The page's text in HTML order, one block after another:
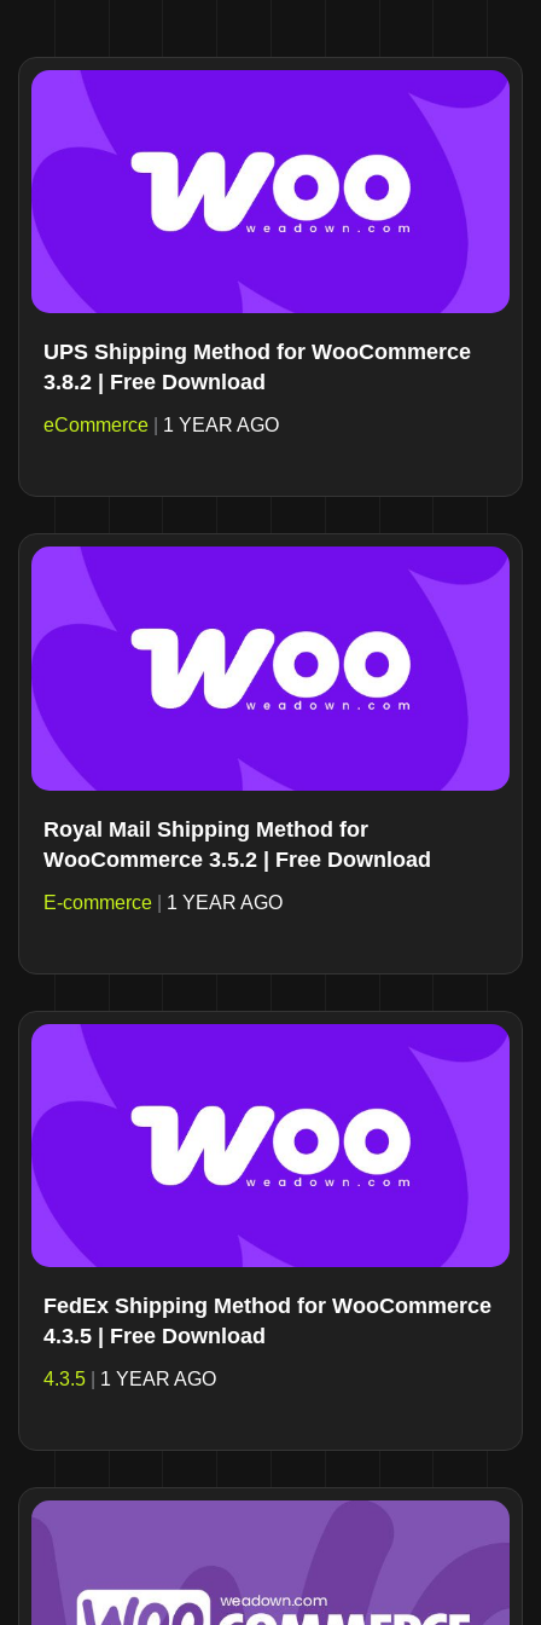
UPS Shipping Method for WooCommerce
3.8.2 | Free Download
eCommerce 1 YEAR AGO
Royal Mail Shipping Method for
WooCommerce 3.5.2 | Free Download
E-commerce 1 YEAR AGO
FedEx Shipping Method for WooCommerce
4.3.5 | Free Download
4.3.5 1 YEAR AGO